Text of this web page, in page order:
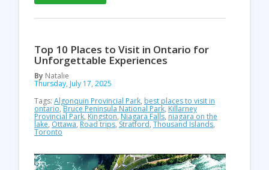
Top 10 Places to Visit in Ontario for
Unforgettable Experiences
By Natalie
Thursday, July 17, 2025
Tags: Algonquin Provincial Park, best places to visit in
ontario,Bruce Peninsula National Park, Killarney
Provincial Park, Kingston, Niagara Falls, niagara on the
lake, Ottawa, Road trips, Stratford, Thousand Islands,
Toronto